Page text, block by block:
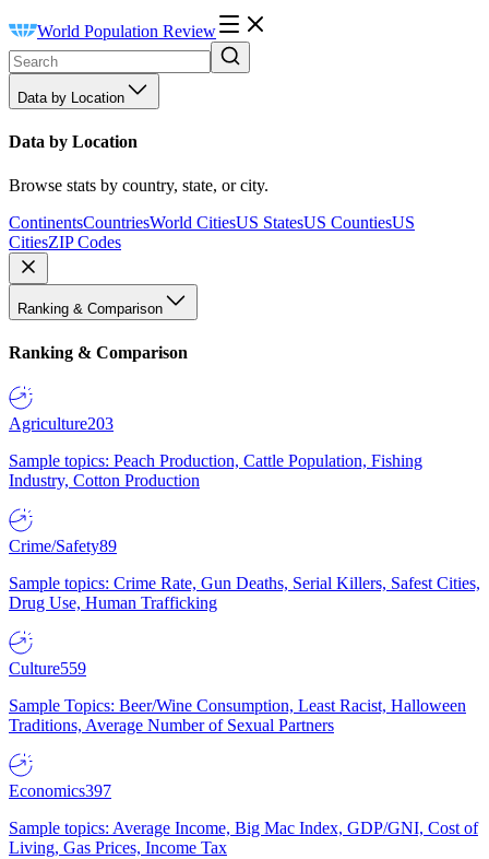
World Population Review
Data by Location
Data by Location
Browse stats by country, state, or city.
ContinentsCountriesWorld CitiesUS StatesUS CountiesUS
CitiesZIP Codes
Ranking & Comparison
Ranking & Comparison
Agriculture203
Sample topics: Peach Production, Cattle Population, Fishing
Industry, Cotton Production
Crime/Safety89
Sample topics: Crime Rate, Gun Deaths, Serial Killers, Safest Cities,
Drug Use, Human Trafficking
Culture559
Sample Topics: Beer/Wine Consumption, Least Racist, Halloween
Traditions, Average Number of Sexual Partners
Economics397
Sample topics: Average Income, Big Mac Index, GDP/GNI, Cost of
Living, Gas Prices, Income Tax